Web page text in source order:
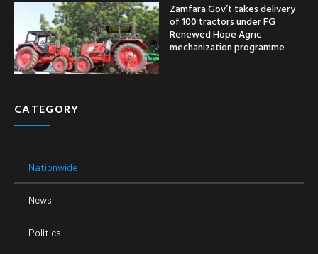
Zamfara Gov’t takes delivery
of 100 tractors under FG
Renewed Hope Agric
mechanization programme
CATEGORY
Nationwide
News
Politics